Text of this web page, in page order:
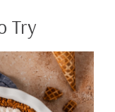
Try